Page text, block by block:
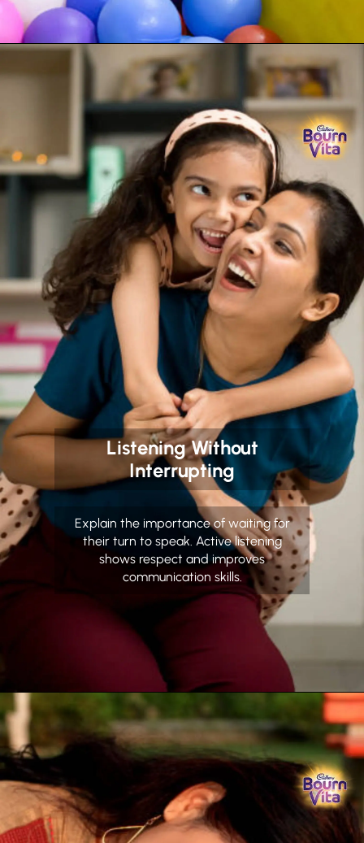
Listening Without
Interrupting
Explain the importance of waiting for
their turn to speak. Active listening
shows respect and improves
communication skills.